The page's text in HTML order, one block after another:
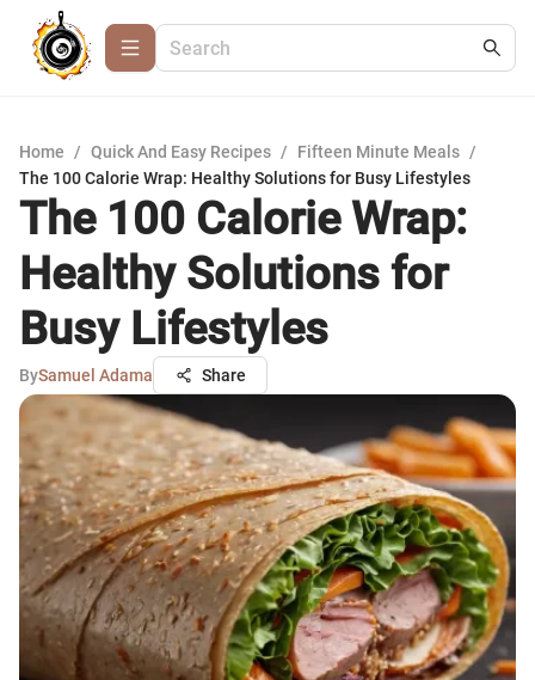
Home / Quick And Easy Recipes / Fifteen Minute Meals /
The 100 Calorie Wrap: Healthy Solutions for Busy Lifestyles
The 100 Calorie Wrap:
Healthy Solutions for
Busy Lifestyles
BySamuel Adama Share